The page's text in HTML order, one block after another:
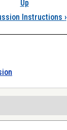
Up
Instructions ›